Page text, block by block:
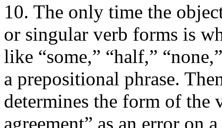
10. The only time the
or singular verb forms is
like “some,” “half,”
a prepositional phrase.
determines the form of the
agreement” as an error on